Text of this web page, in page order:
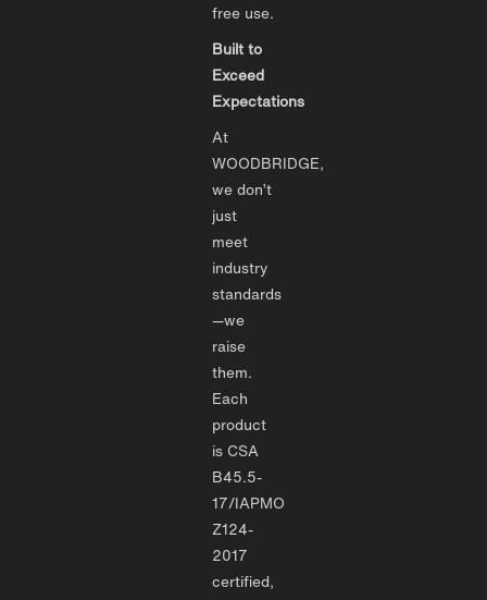
free use.
Built to
Exceed
Expectations
At
WOODBRIDGE,
we don’t
just
meet
industry
standards
—we
raise
them.
Each
product
is CSA
B45.5-
17/IAPMO
Z124-
2017
certified,